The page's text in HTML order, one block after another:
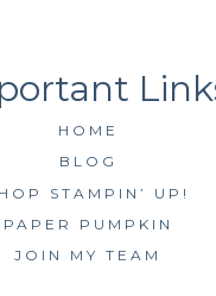
HOME
BLOG
STAMPIN’ UP!
PAPER PUMPKIN
JOIN MY TEAM